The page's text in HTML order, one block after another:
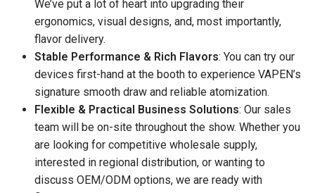
We’ve put a lot of heart into upgrading their
ergonomics, visual designs, and, most importantly,
flavor delivery.
Stable Performance & Rich Flavors: You can try our
devices first-hand at the booth to experience VAPEN’s
signature smooth draw and reliable atomization.
Flexible & Practical Business Solutions: Our sales
team will be on-site throughout the show. Whether you
are looking for competitive wholesale supply,
interested in regional distribution, or wanting to
discuss OEM/ODM options, we are ready with